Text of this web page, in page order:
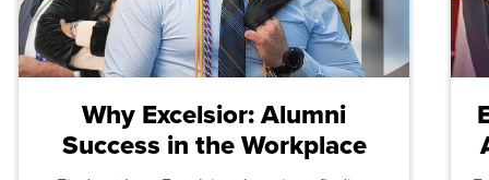
Why Excelsior: Alumni
Success in the Workplace